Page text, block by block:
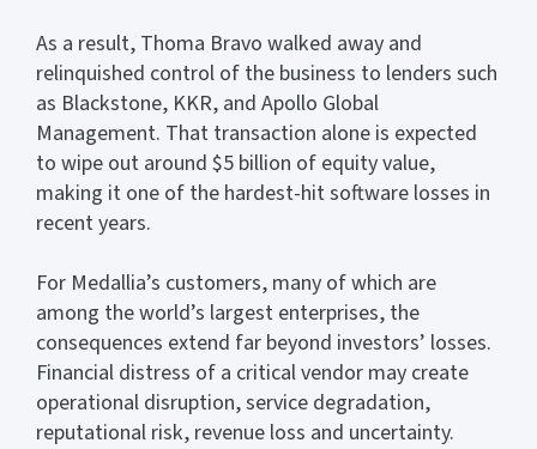
As a result, Thoma Bravo walked away and
relinquished control of the business to lenders such
as Blackstone, KKR, and Apollo Global
Management. That transaction alone is expected
to wipe out around $5 billion of equity value,
making it one of the hardest-hit software losses in
recent years.
For Medallia’s customers, many of which are
among the world’s largest enterprises, the
consequences extend far beyond investors’ losses.
Financial distress of a critical vendor may create
operational disruption, service degradation,
reputational risk, revenue loss and uncertainty.